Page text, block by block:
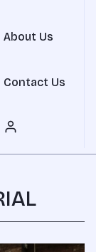
About Us
Contact Us